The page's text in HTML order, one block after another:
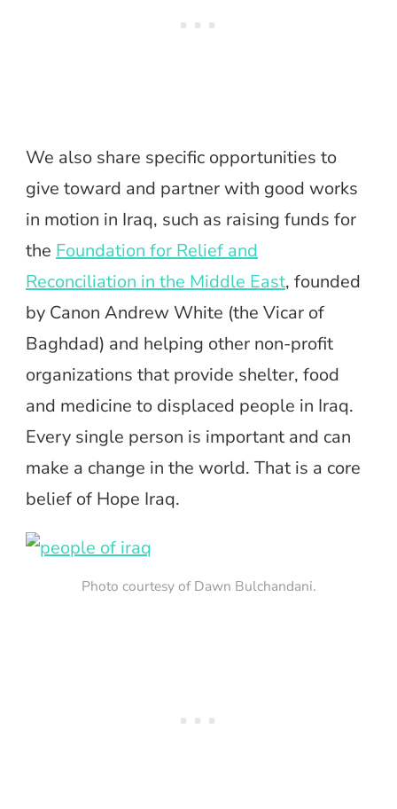
We also share specific opportunities to
give toward and partner with good works
in motion in Iraq, such as raising funds for
the Foundation for Relief and
Reconciliation in the Middle East, founded
by Canon Andrew White (the Vicar of
Baghdad) and helping other non-profit
organizations that provide shelter, food
and medicine to displaced people in Iraq.
Every single person is important and can
make a change in the world. That is a core
belief of Hope Iraq.
Photo courtesy of Dawn Bulchandani.